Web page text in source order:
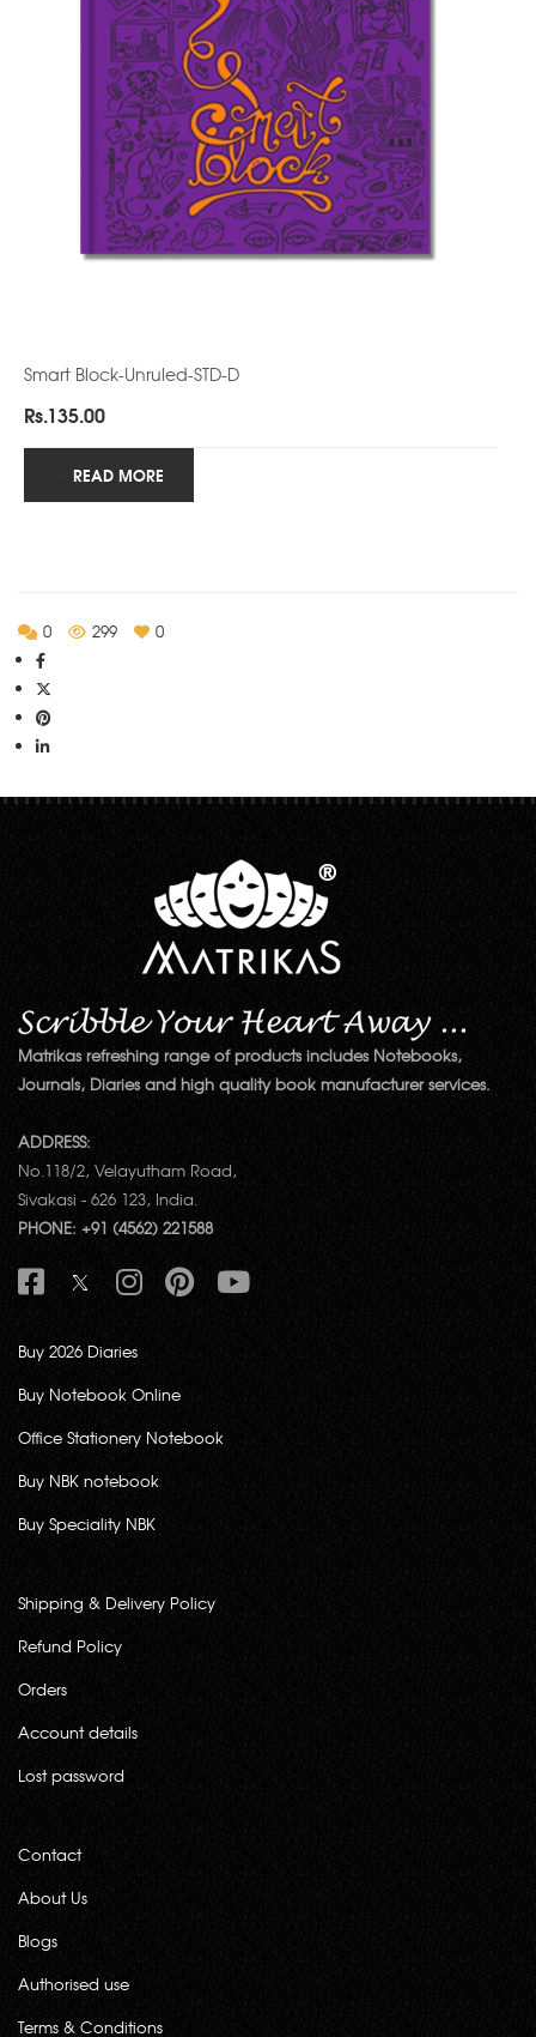
Smart Block-Unruled-STD-D
Rs.135.00
READ MORE
0 299 0
Matrikas refreshing range of products includes Notebooks,
Journals, Diaries and high quality book manufacturer services.
ADDRESS:
No.118/2, Velayutham Road,
Sivakasi - 626 123, India.
PHONE: +91 (4562) 221588
Buy 2026 Diaries
Buy Notebook Online
Office Stationery Notebook
Buy NBK notebook
Buy Speciality NBK
Shipping & Delivery Policy
Refund Policy
Orders
Account details
Lost password
Contact
About Us
Blogs
Authorised use
Terms & Conditions